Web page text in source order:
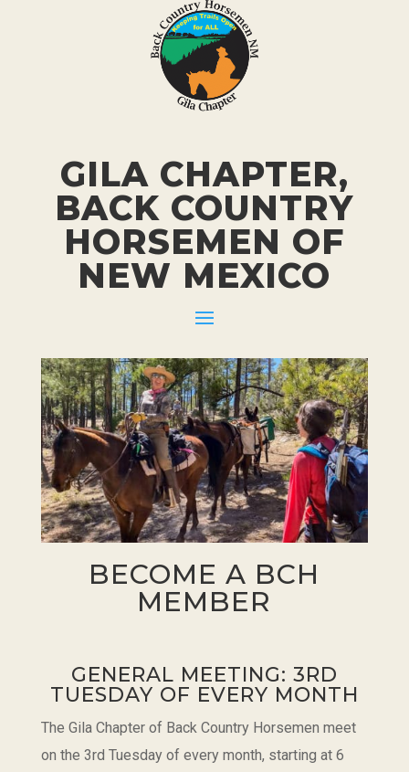
GILA CHAPTER,
BACK COUNTRY
HORSEMEN OF
NEW MEXICO
BECOME A BCH
MEMBER
GENERAL MEETING: 3RD
TUESDAY OF EVERY MONTH
The Gila Chapter of Back Country Horsemen meet
on the 3rd Tuesday of every month, starting at 6